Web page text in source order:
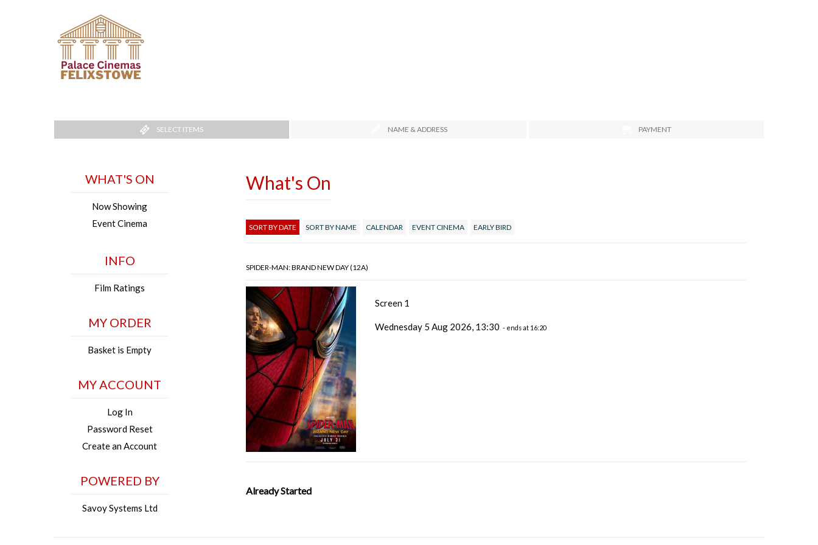
SELECT ITEMS NAME & ADDRESS PAYMENT
WHAT'S ON
Now Showing
Event Cinema
INFO
Film Ratings
MY ORDER
Basket is Empty
MY ACCOUNT
Log In
Password Reset
Create an Account
POWERED BY
Savoy Systems Ltd
What's On
SORT BY DATE SORT BY NAME CALENDAR EVENT CINEMA EARLY BIRD
SPIDER-MAN: BRAND NEW DAY (12A)
Screen 1
Wednesday 5 Aug 2026, 13:30 - ends at 16:20
Already Started